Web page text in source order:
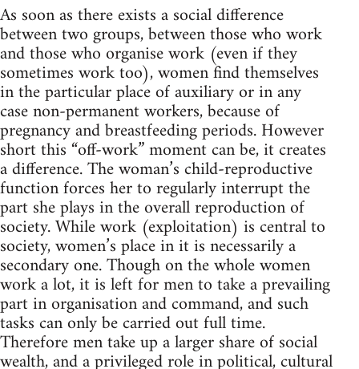
As soon as there exists a social difference
between two groups, between those who work
and those who organise work (even if they
sometimes work too), women find themselves
in the particular place of auxiliary or in any
case non-permanent workers, because of
pregnancy and breastfeeding periods. However
short this “off-work” moment can be, it creates
a difference. The woman’s child-reproductive
function forces her to regularly interrupt the
part she plays in the overall reproduction of
society. While work (exploitation) is central to
society, women’s place in it is necessarily a
secondary one. Though on the whole women
work a lot, it is left for men to take a prevailing
part in organisation and command, and such
tasks can only be carried out full time.
Therefore men take up a larger share of social
wealth, and a privileged role in political, cultural